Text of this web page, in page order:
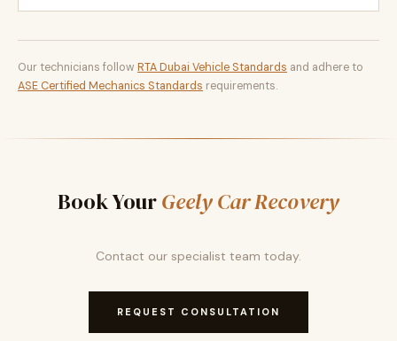
Our technicians follow RTA Dubai Vehicle Standards and adhere to
ASE Certified Mechanics Standards requirements.
Book YourGeely Car Recovery
Contact our specialist team today.
REQUEST CONSULTATION